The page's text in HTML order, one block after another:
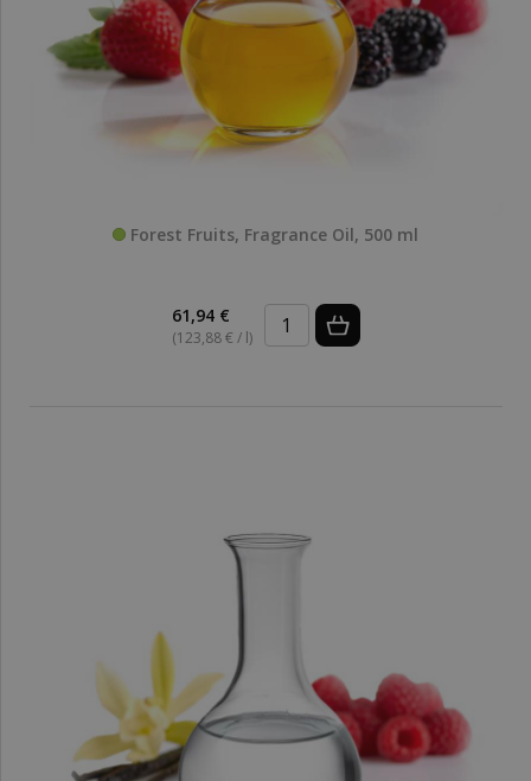
Forest Fruits, Fragrance Oil, 500 ml
61,94 €
(123,88 € / l)